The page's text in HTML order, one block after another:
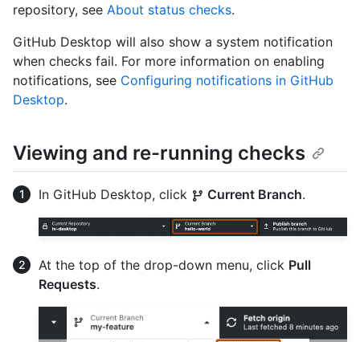
repository, see About status checks.
GitHub Desktop will also show a system notification
when checks fail. For more information on enabling
notifications, see Configuring notifications in GitHub
Desktop.
Viewing and re-running checks
In GitHub Desktop, click Current Branch.
At the top of the drop-down menu, click Pull
Requests.